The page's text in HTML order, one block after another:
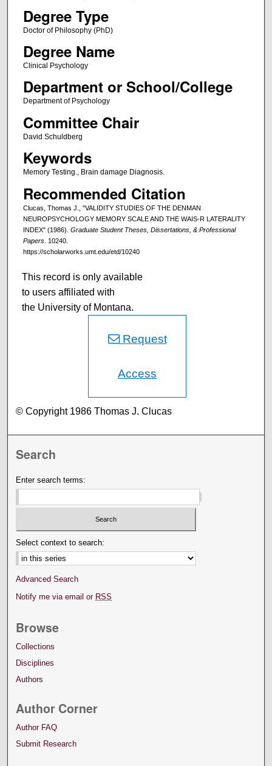
Degree Type
Doctor of Philosophy (PhD)
Degree Name
Clinical Psychology
Department or School/College
Department of Psychology
Committee Chair
David Schuldberg
Keywords
Memory Testing., Brain damage Diagnosis.
Recommended Citation
Clucas, Thomas J., "VALIDITY STUDIES OF THE DENMAN
NEUROPSYCHOLOGY MEMORY SCALE AND THE WAIS-R LATERALITY
INDEX" (1986). Graduate Student Theses, Dissertations, & Professional
Papers. 10240.
https://scholarworks.umt.edu/etd/10240
This record is only available
to users affiliated with
the University of Montana.
Request
Access
© Copyright 1986 Thomas J. Clucas
Search
Enter search terms:
Select context to search:
Advanced Search
Notify me via email or RSS
Browse
Collections
Disciplines
Authors
Author Corner
Author FAQ
Submit Research